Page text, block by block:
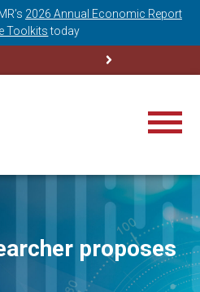
2026 Annual Economic Report
Toolkits today
proposes